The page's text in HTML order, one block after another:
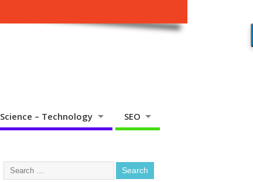
Science – Technology SEO